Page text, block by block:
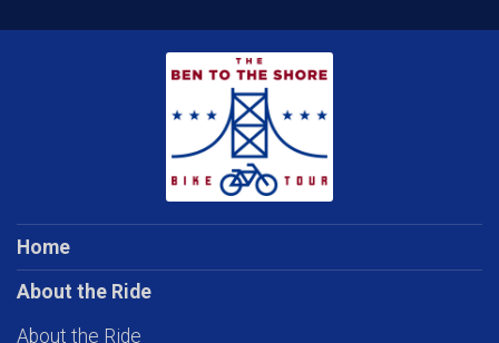
Home
About the Ride
About the Ride